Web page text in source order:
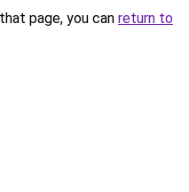
page, you can return to